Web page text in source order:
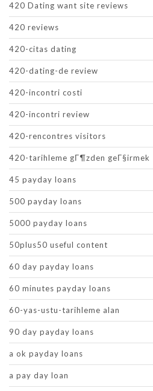
420 Dating want site reviews
420 reviews
420-citas dating
420-dating-de review
420-incontri costi
420-incontri review
420-rencontres visitors
420-tarihleme gГ¶zden geГ§irmek
45 payday loans
500 payday loans
5000 payday loans
50plus50 useful content
60 day payday loans
60 minutes payday loans
60-yas-ustu-tarihleme alan
90 day payday loans
a ok payday loans
a pay day loan